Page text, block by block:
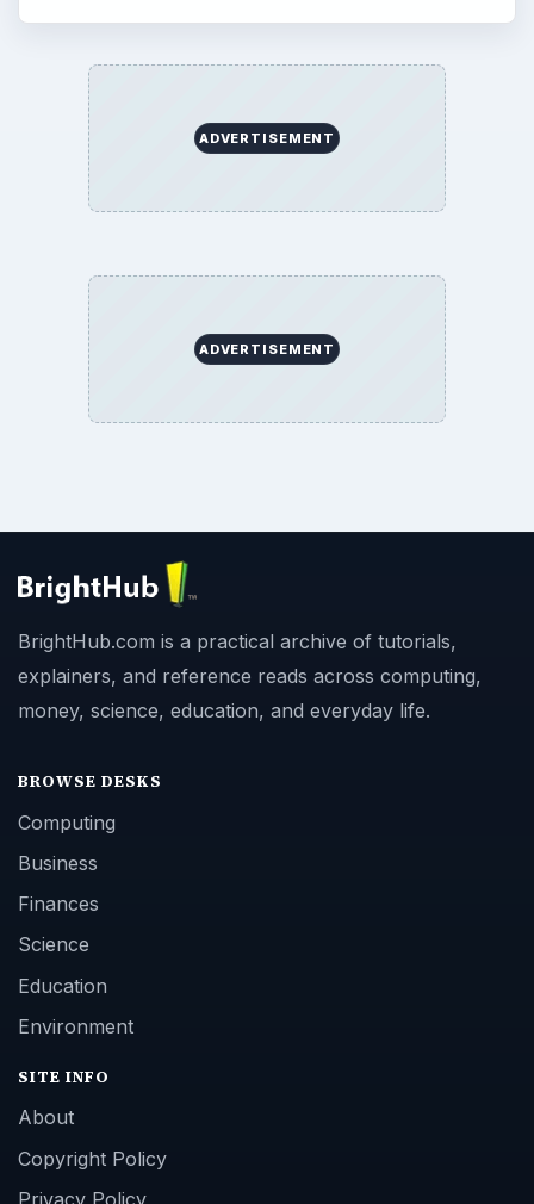
ADVERTISEMENT
ADVERTISEMENT
BrightHub.com is a practical archive of tutorials,
explainers, and reference reads across computing,
money, science, education, and everyday life.
BROWSE DESKS
Computing
Business
Finances
Science
Education
Environment
SITE INFO
About
Copyright Policy
Privacy Policy